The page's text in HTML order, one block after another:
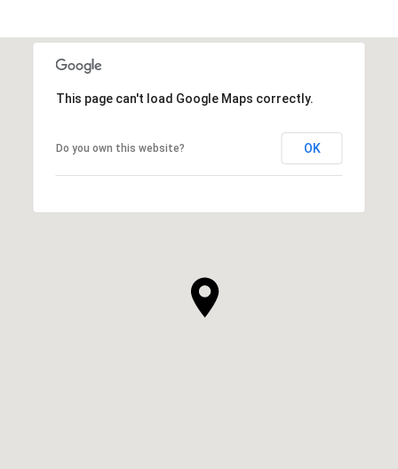
This page can't load Google Maps correctly.
Do you own this website? OK